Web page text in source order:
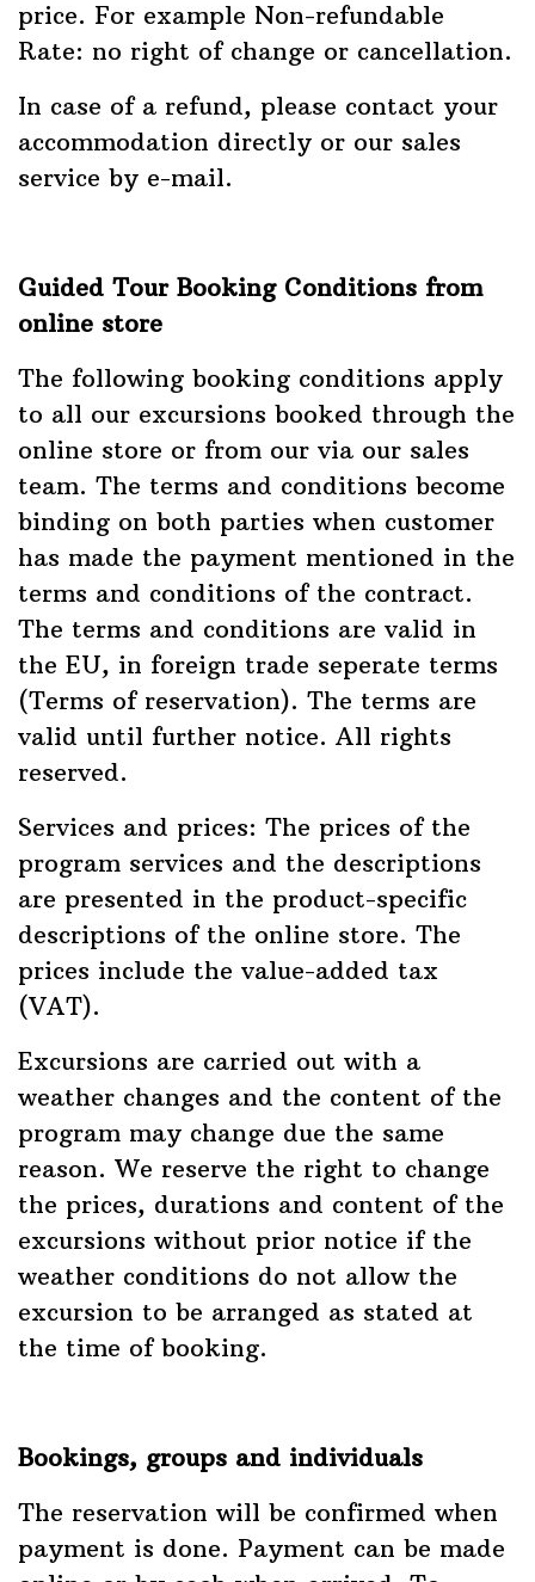
price. For example Non-refundable
Rate: no right of change or cancellation.
In case of a refund, please contact your
accommodation directly or our sales
service by e-mail.
Guided Tour Booking Conditions from
online store
The following booking conditions apply
to all our excursions booked through the
online store or from our via our sales
team. The terms and conditions become
binding on both parties when customer
has made the payment mentioned in the
terms and conditions of the contract.
The terms and conditions are valid in
the EU, in foreign trade seperate terms
(Terms of reservation). The terms are
valid until further notice. All rights
reserved.
Services and prices: The prices of the
program services and the descriptions
are presented in the product-specific
descriptions of the online store. The
prices include the value-added tax
(VAT).
Excursions are carried out with a
weather changes and the content of the
program may change due the same
reason. We reserve the right to change
the prices, durations and content of the
excursions without prior notice if the
weather conditions do not allow the
excursion to be arranged as stated at
the time of booking.
Bookings, groups and individuals
The reservation will be confirmed when
payment is done. Payment can be made